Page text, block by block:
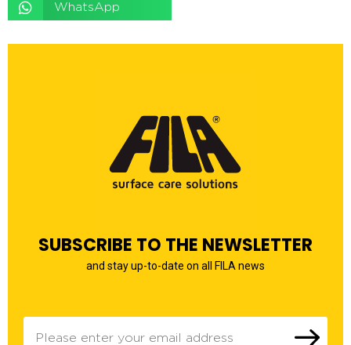
WhatsApp
SUBSCRIBE TO THE NEWSLETTER
and stay up-to-date on all FILA news